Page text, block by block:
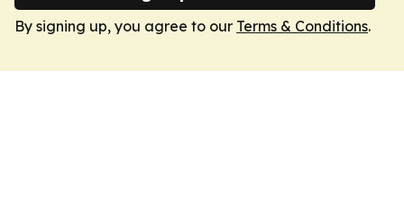
By signing up, you agree to our Terms & Conditions.